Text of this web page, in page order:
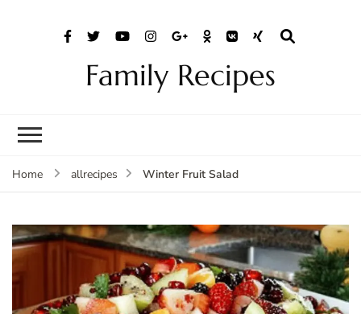
Family Recipes
Home allrecipes Winter Fruit Salad